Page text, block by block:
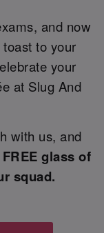
and now
to your
your
at Slug And
with us, and
glass of
squad.